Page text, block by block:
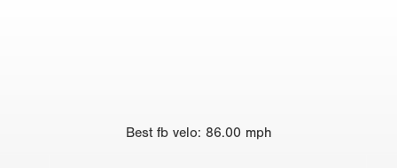
Best fb velo: 86.00 mph